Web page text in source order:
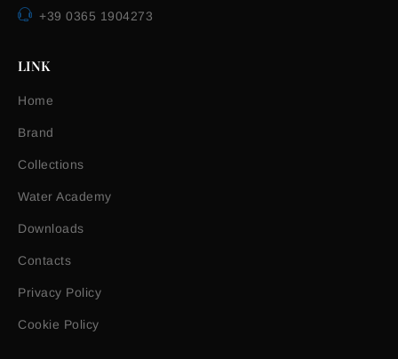
+39 0365 1904273
LINK
Home
Brand
Collections
Water Academy
Downloads
Contacts
Privacy Policy
Cookie Policy